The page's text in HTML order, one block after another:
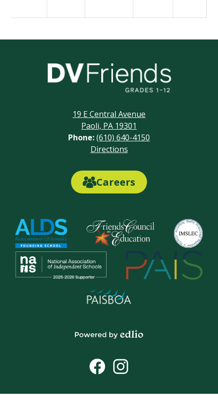
Delaware
Valley
School
19 E Central Avenue
Paoli, PA 19301
Phone:(610) 640-4150
Directions
Careers
Careers
Edlio
Social
Media